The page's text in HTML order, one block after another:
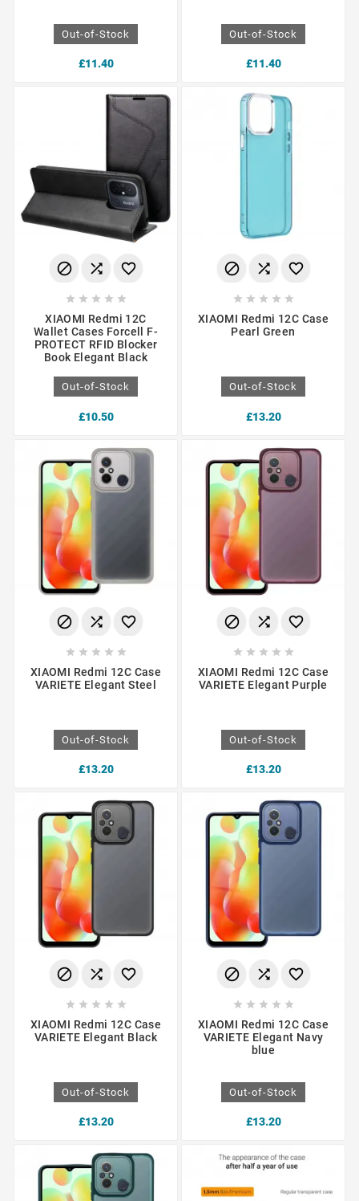
Out-of-Stock
£11.40
Out-of-Stock
£11.40
  
    
XIAOMI Redmi 12C
Wallet Cases Forcell F-
PROTECT RFID Blocker
Book Elegant Black
Out-of-Stock
£10.50
  
    
XIAOMI Redmi 12C Case
Pearl Green
Out-of-Stock
£13.20
  
    
XIAOMI Redmi 12C Case
VARIETE Elegant Steel
Out-of-Stock
£13.20
  
    
XIAOMI Redmi 12C Case
VARIETE Elegant Purple
Out-of-Stock
£13.20
  
    
XIAOMI Redmi 12C Case
VARIETE Elegant Black
Out-of-Stock
£13.20
  
    
XIAOMI Redmi 12C Case
VARIETE Elegant Navy
blue
Out-of-Stock
£13.20